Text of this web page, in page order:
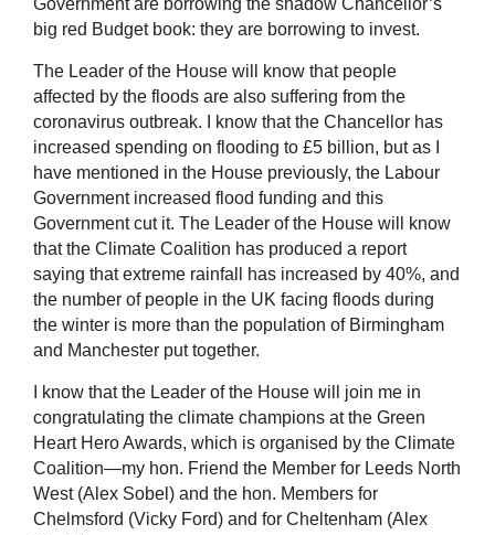
Government are borrowing the shadow Chancellor’s
big red Budget book: they are borrowing to invest.
The Leader of the House will know that people
affected by the floods are also suffering from the
coronavirus outbreak. I know that the Chancellor has
increased spending on flooding to £5 billion, but as I
have mentioned in the House previously, the Labour
Government increased flood funding and this
Government cut it. The Leader of the House will know
that the Climate Coalition has produced a report
saying that extreme rainfall has increased by 40%, and
the number of people in the UK facing floods during
the winter is more than the population of Birmingham
and Manchester put together.
I know that the Leader of the House will join me in
congratulating the climate champions at the Green
Heart Hero Awards, which is organised by the Climate
Coalition—my hon. Friend the Member for Leeds North
West (Alex Sobel) and the hon. Members for
Chelmsford (Vicky Ford) and for Cheltenham (Alex